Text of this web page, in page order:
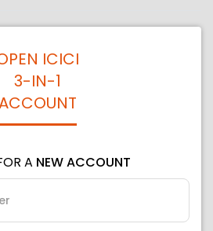
ICICI
3-IN-1
A NEW ACCOUNT